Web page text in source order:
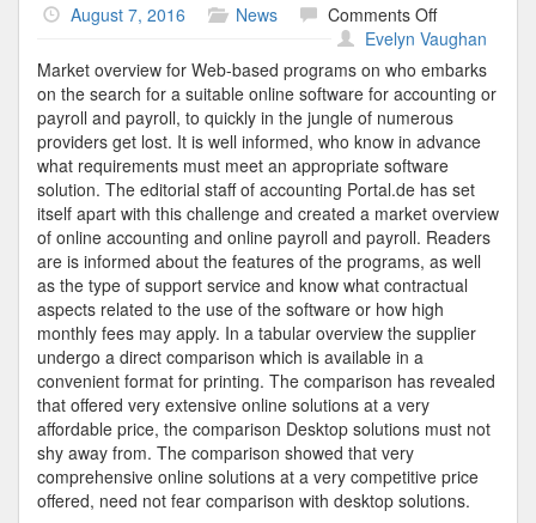
August 7, 2016 News Comments Offon
Web
Comparison
Evelyn Vaughan
Market overview for Web-based programs on who embarks
on the search for a suitable online software for accounting or
payroll and payroll, to quickly in the jungle of numerous
providers get lost. It is well informed, who know in advance
what requirements must meet an appropriate software
solution. The editorial staff of accounting Portal.de has set
itself apart with this challenge and created a market overview
of online accounting and online payroll and payroll. Readers
are is informed about the features of the programs, as well
as the type of support service and know what contractual
aspects related to the use of the software or how high
monthly fees may apply. In a tabular overview the supplier
undergo a direct comparison which is available in a
convenient format for printing. The comparison has revealed
that offered very extensive online solutions at a very
affordable price, the comparison Desktop solutions must not
shy away from. The comparison showed that very
comprehensive online solutions at a very competitive price
offered, need not fear comparison with desktop solutions.